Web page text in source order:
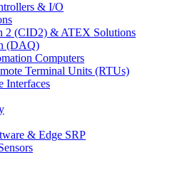
& I/O
2 (CID2) & ATEX Solutions
(DAQ)
Computers
Terminal Units (RTUs)
Interfaces
& Edge SRP